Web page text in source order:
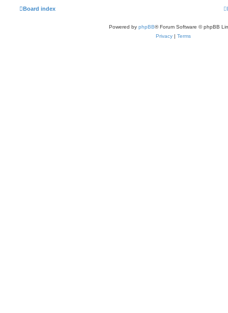
Board index
Powered by phpBB® Forum Software © phpBB
Privacy | Terms